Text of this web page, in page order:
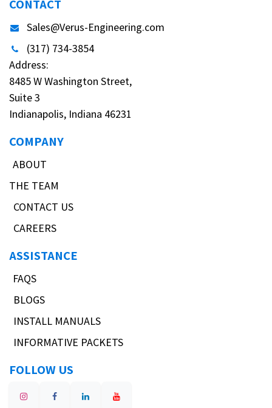
CONTACT
Sales@Verus-Engineering.com
(317) 734-3854
Address:
8485 W Washington Street,
Suite 3
Indianapolis, Indiana 46231
COMPANY
ABOUT
THE TEAM
CONTACT US
CAREERS
ASSISTANCE
FAQS
BLOGS
INSTALL MANUALS
INFORMATIVE PACKETS
FOLLOW US